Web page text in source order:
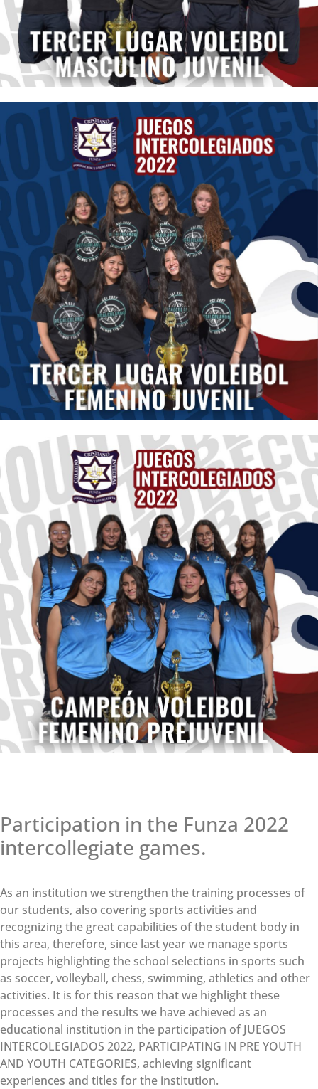
Participation in the Funza 2022
intercollegiate games.
As an institution we strengthen the training processes of
our students, also covering sports activities and
recognizing the great capabilities of the student body in
this area, therefore, since last year we manage sports
projects highlighting the school selections in sports such
as soccer, volleyball, chess, swimming, athletics and other
activities. It is for this reason that we highlight these
processes and the results we have achieved as an
educational institution in the participation of JUEGOS
INTERCOLEGIADOS 2022, PARTICIPATING IN PRE YOUTH
AND YOUTH CATEGORIES, achieving significant
experiences and titles for the institution.